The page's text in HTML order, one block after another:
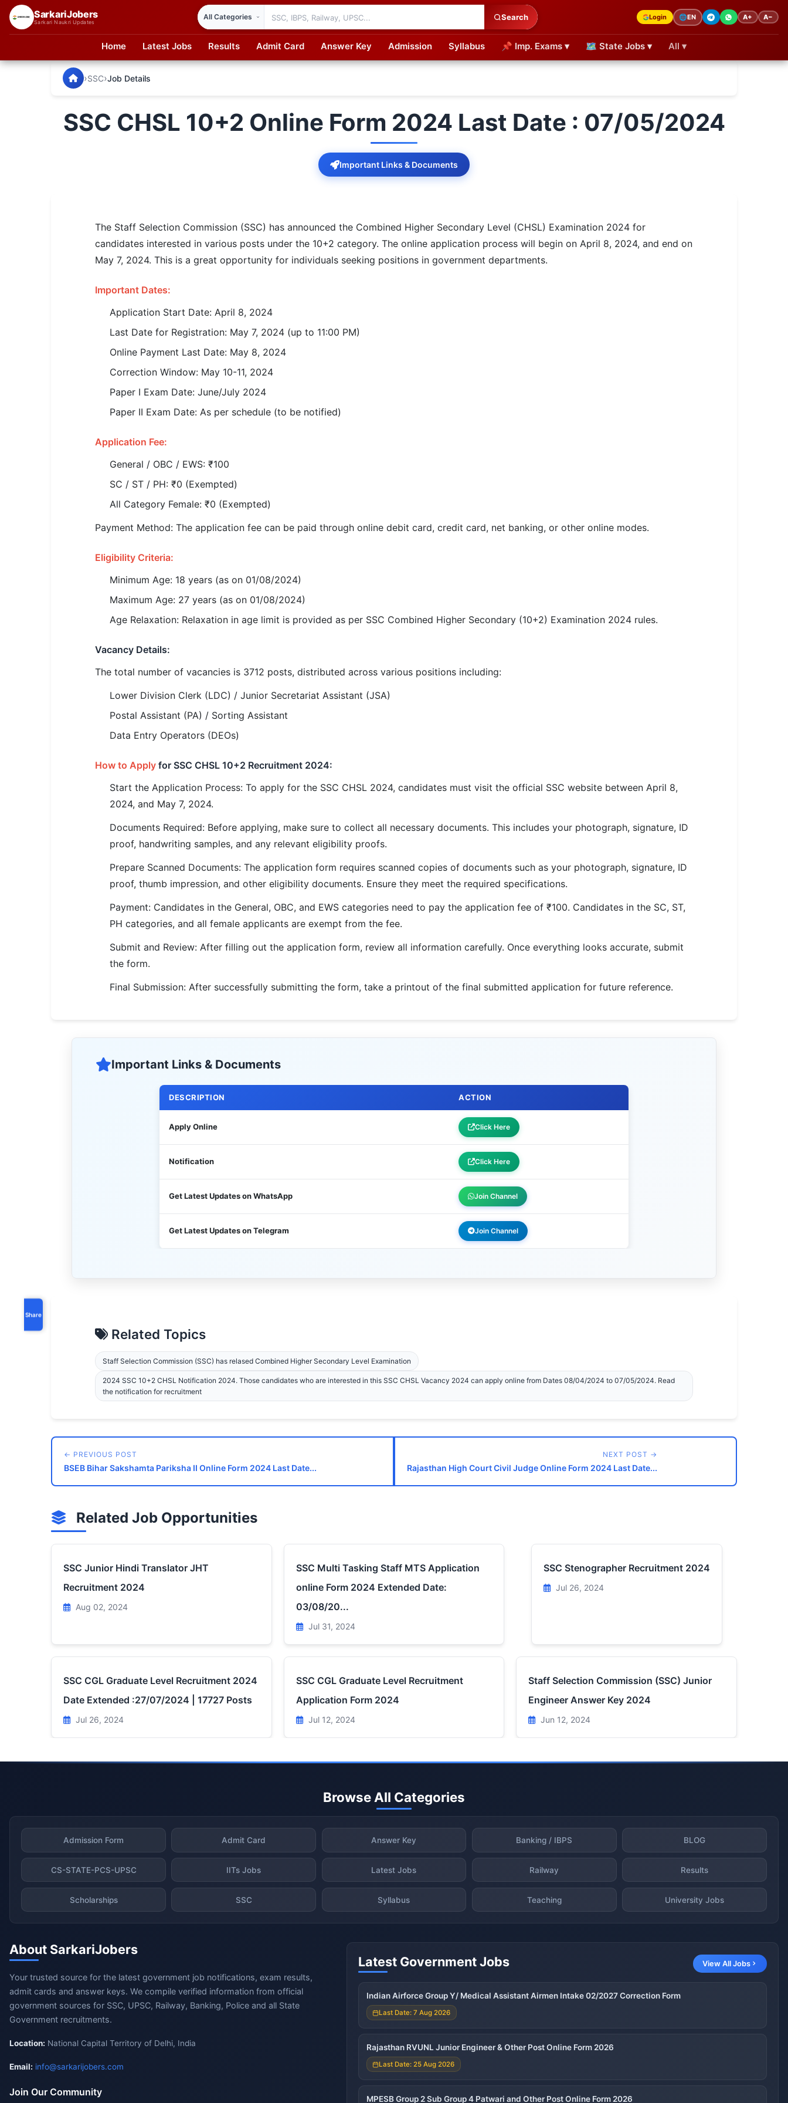
SarkariJobers
Sarkari Naukri Updates
Search Login 🌐EN A+ A−
Home Latest Jobs Results Admit Card Answer Key Admission Syllabus 📌 Imp. Exams ▾ 🗺 State Jobs ▾ All ▾
UPSC IAS / IPS / IFS
SarkariJobers — Latest Government Jobs, Results & Notifications
›SSC›Job Details
SSC CHSL 10+2 Online Form 2024 Last Date : 07/05/2024
Important Links & Documents
Share
The Staff Selection Commission (SSC) has announced the Combined Higher Secondary Level (CHSL) Examination 2024 for
candidates interested in various posts under the 10+2 category. The online application process will begin on April 8, 2024, and end on
May 7, 2024. This is a great opportunity for individuals seeking positions in government departments.
Important Dates:
Application Start Date: April 8, 2024
Last Date for Registration: May 7, 2024 (up to 11:00 PM)
Online Payment Last Date: May 8, 2024
Correction Window: May 10-11, 2024
Paper I Exam Date: June/July 2024
Paper II Exam Date: As per schedule (to be notified)
Application Fee:
General / OBC / EWS: ₹100
SC / ST / PH: ₹0 (Exempted)
All Category Female: ₹0 (Exempted)
Payment Method: The application fee can be paid through online debit card, credit card, net banking, or other online modes.
Eligibility Criteria:
Minimum Age: 18 years (as on 01/08/2024)
Maximum Age: 27 years (as on 01/08/2024)
Age Relaxation: Relaxation in age limit is provided as per SSC Combined Higher Secondary (10+2) Examination 2024 rules.
Vacancy Details:
The total number of vacancies is 3712 posts, distributed across various positions including:
Lower Division Clerk (LDC) / Junior Secretariat Assistant (JSA)
Postal Assistant (PA) / Sorting Assistant
Data Entry Operators (DEOs)
How to Apply for SSC CHSL 10+2 Recruitment 2024:
Start the Application Process: To apply for the SSC CHSL 2024, candidates must visit the official SSC website between April 8,
2024, and May 7, 2024.
Documents Required: Before applying, make sure to collect all necessary documents. This includes your photograph, signature, ID
proof, handwriting samples, and any relevant eligibility proofs.
Prepare Scanned Documents: The application form requires scanned copies of documents such as your photograph, signature, ID
proof, thumb impression, and other eligibility documents. Ensure they meet the required specifications.
Payment: Candidates in the General, OBC, and EWS categories need to pay the application fee of ₹100. Candidates in the SC, ST,
PH categories, and all female applicants are exempt from the fee.
Submit and Review: After filling out the application form, review all information carefully. Once everything looks accurate, submit
the form.
Final Submission: After successfully submitting the form, take a printout of the final submitted application for future reference.
Important Links & Documents
DESCRIPTION ACTION
Apply Online Click Here
Notification Click Here
Get Latest Updates on WhatsApp Join Channel
Get Latest Updates on Telegram Join Channel
Related Topics
Staff Selection Commission (SSC) has relased Combined Higher Secondary Level Examination
2024 SSC 10+2 CHSL Notification 2024. Those candidates who are interested in this SSC CHSL Vacancy 2024 can apply online from Dates 08/04/2024 to 07/05/2024. Read
the notification for recruitment
← PREVIOUS POST
BSEB Bihar Sakshamta Pariksha II Online Form 2024 Last Date...
NEXT POST →
Rajasthan High Court Civil Judge Online Form 2024 Last Date...
Related Job Opportunities
SSC Junior Hindi Translator JHT
Recruitment 2024
Aug 02, 2024
SSC Multi Tasking Staff MTS Application
online Form 2024 Extended Date:
03/08/20...
Jul 31, 2024
SSC Stenographer Recruitment 2024
Jul 26, 2024
SSC CGL Graduate Level Recruitment 2024
Date Extended :27/07/2024 | 17727 Posts
Jul 26, 2024
SSC CGL Graduate Level Recruitment
Application Form 2024
Jul 12, 2024
Staff Selection Commission (SSC) Junior
Engineer Answer Key 2024
Jun 12, 2024
Browse All Categories
Admission Form Admit Card Answer Key Banking / IBPS BLOG
CS-STATE-PCS-UPSC IITs Jobs Latest Jobs Railway Results
Scholarships SSC Syllabus Teaching University Jobs
About SarkariJobers
Your trusted source for the latest government job notifications, exam results,
admit cards and answer keys. We compile verified information from official
government sources for SSC, UPSC, Railway, Banking, Police and all State
Government recruitments.
Location: National Capital Territory of Delhi, India
Email: info@sarkarijobers.com
Join Our Community
Latest Government Jobs View All Jobs
Indian Airforce Group Y/ Medical Assistant Airmen Intake 02/2027 Correction Form
Last Date: 7 Aug 2026
Rajasthan RVUNL Junior Engineer & Other Post Online Form 2026
Last Date: 25 Aug 2026
MPESB Group 2 Sub Group 4 Patwari and Other Post Online Form 2026